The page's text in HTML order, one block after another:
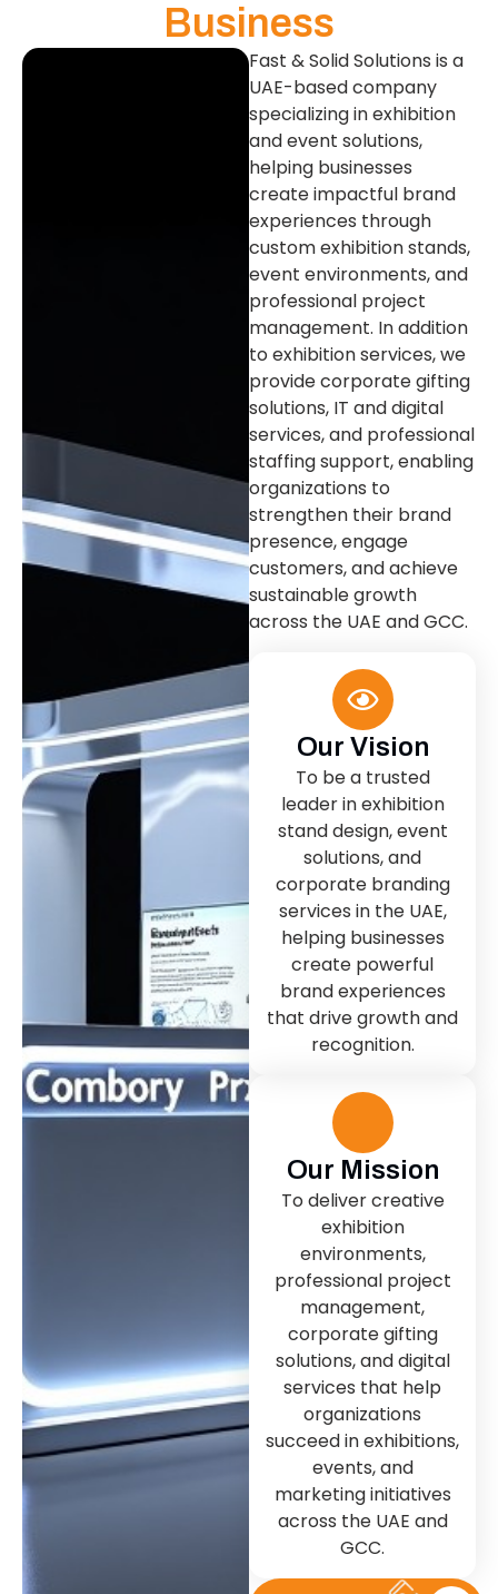
Business
Fast & Solid Solutions is a
UAE-based company
specializing in exhibition
and event solutions,
helping businesses
create impactful brand
experiences through
custom exhibition stands,
event environments, and
professional project
management. In addition
to exhibition services, we
provide corporate gifting
solutions, IT and digital
services, and professional
staffing support, enabling
organizations to
strengthen their brand
presence, engage
customers, and achieve
sustainable growth
across the UAE and GCC.
Our Vision
To be a trusted
leader in exhibition
stand design, event
solutions, and
corporate branding
services in the UAE,
helping businesses
create powerful
brand experiences
that drive growth and
recognition.
Our Mission
To deliver creative
exhibition
environments,
professional project
management,
corporate gifting
solutions, and digital
services that help
organizations
succeed in exhibitions,
events, and
marketing initiatives
across the UAE and
GCC.